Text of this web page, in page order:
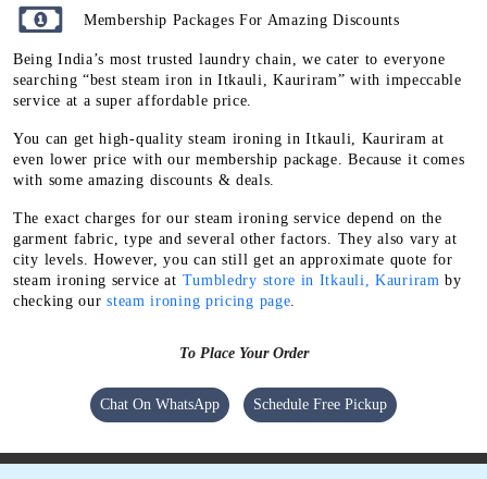
Membership Packages For Amazing Discounts
Being India’s most trusted laundry chain, we cater to everyone
searching “best steam iron in Itkauli, Kauriram” with impeccable
service at a super affordable price.
You can get high-quality steam ironing in Itkauli, Kauriram at
even lower price with our membership package. Because it comes
with some amazing discounts & deals.
The exact charges for our steam ironing service depend on the
garment fabric, type and several other factors. They also vary at
city levels. However, you can still get an approximate quote for
steam ironing service at Tumbledry store in Itkauli, Kauriram by
checking oursteam ironing pricing page
To Place Your Order
Chat On WhatsApp Schedule Free Pickup